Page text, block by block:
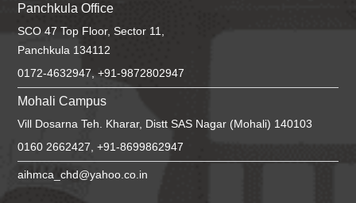
Panchkula Office
SCO 47 Top Floor, Sector 11,
Panchkula 134112
0172-4632947, +91-9872802947
Mohali Campus
Vill Dosarna Teh. Kharar, Distt SAS Nagar (Mohali) 140103
0160 2662427, +91-8699862947
aihmca_chd@yahoo.co.in